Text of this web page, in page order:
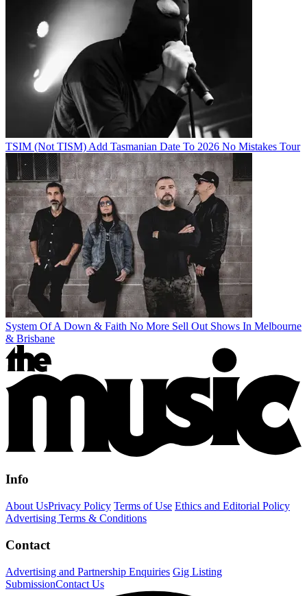
TSIM (Not TISM) Add Tasmanian Date To 2026 No Mistakes Tour
System Of A Down & Faith No More Sell Out Shows In Melbourne
& Brisbane
Info
About UsPrivacy Policy Terms of Use Ethics and Editorial Policy
Advertising Terms & Conditions
Contact
Advertising and Partnership Enquiries Gig Listing
SubmissionContact Us